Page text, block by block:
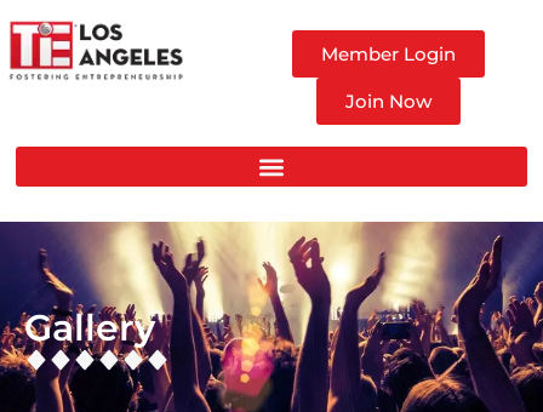
Member Login
Join Now
Gallery